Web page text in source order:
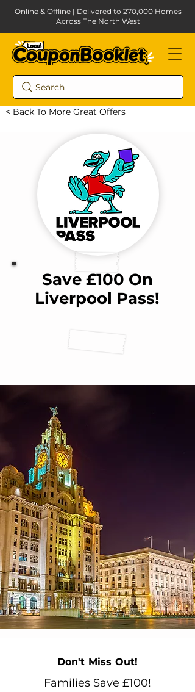
Search
Online & Offline | Delivered to 270,000 Homes
Across The North West
< Back To More Great Offers
Save £100 On
Liverpool Pass!
Don't Miss Out!
Families Save £100!